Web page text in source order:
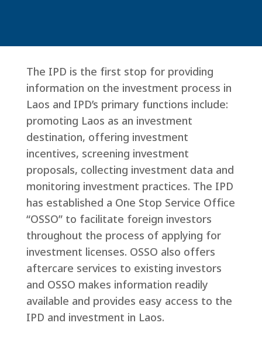
The IPD is the first stop for providing
information on the investment process in
Laos and IPD’s primary functions include:
promoting Laos as an investment
destination, offering investment
incentives, screening investment
proposals, collecting investment data and
monitoring investment practices. The IPD
has established a One Stop Service Office
“OSSO” to facilitate foreign investors
throughout the process of applying for
investment licenses. OSSO also offers
aftercare services to existing investors
and OSSO makes information readily
available and provides easy access to the
IPD and investment in Laos.